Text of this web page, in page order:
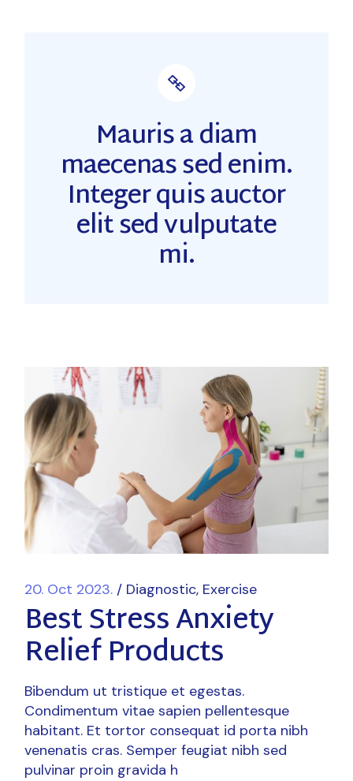
Mauris a diam
maecenas sed enim.
Integer quis auctor
elit sed vulputate
mi.
20. Oct 2023. Diagnostic Exercise
Best Stress Anxiety
Relief Products
Bibendum ut tristique et egestas.
Condimentum vitae sapien pellentesque
habitant. Et tortor consequat id porta nibh
venenatis cras. Semper feugiat nibh sed
pulvinar proin gravida h